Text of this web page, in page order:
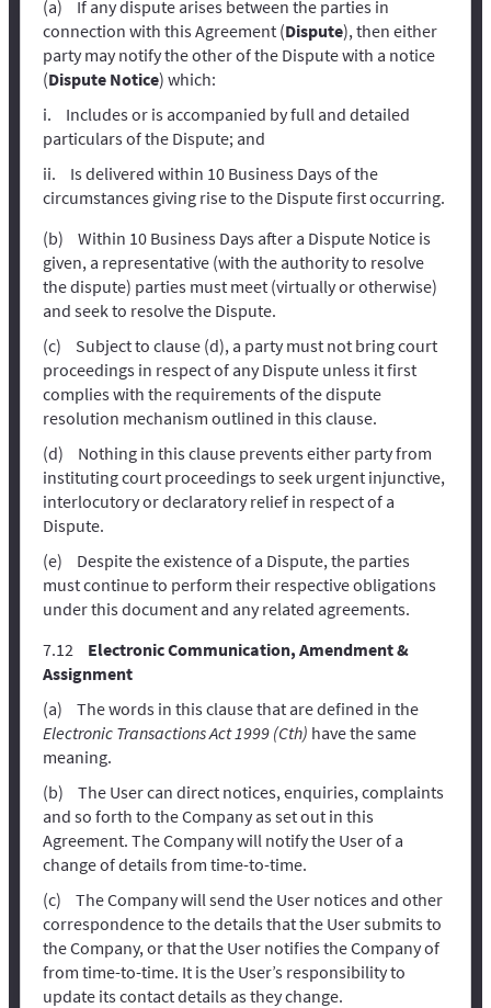
If any dispute arises between the parties in
connection with this Agreement (Dispute), then either
party may notify the other of the Dispute with a notice
(Dispute Notice) which:
Includes or is accompanied by full and detailed
particulars of the Dispute; and
Is delivered within 10 Business Days of the
circumstances giving rise to the Dispute first occurring.
Within 10 Business Days after a Dispute Notice is
given, a representative (with the authority to resolve
the dispute) parties must meet (virtually or otherwise)
and seek to resolve the Dispute.
Subject to clause (d), a party must not bring court
proceedings in respect of any Dispute unless it first
complies with the requirements of the dispute
resolution mechanism outlined in this clause.
Nothing in this clause prevents either party from
instituting court proceedings to seek urgent injunctive,
interlocutory or declaratory relief in respect of a
Dispute.
Despite the existence of a Dispute, the parties
must continue to perform their respective obligations
under this document and any related agreements.
Electronic Communication, Amendment &
Assignment
The words in this clause that are defined in the
Electronic Transactions Act 1999 (Cth) have the same
meaning.
The User can direct notices, enquiries, complaints
and so forth to the Company as set out in this
Agreement. The Company will notify the User of a
change of details from time-to-time.
The Company will send the User notices and other
correspondence to the details that the User submits to
the Company, or that the User notifies the Company of
from time-to-time. It is the User’s responsibility to
update its contact details as they change.